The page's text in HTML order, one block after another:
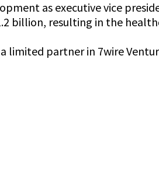
as executive vice
billion, resulting in the
partner in 7wire